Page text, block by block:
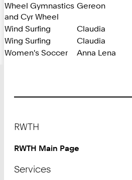
Wheel Gymnastics
and Cyr Wheel
Gereon
Wind Surfing Claudia
Wing Surfing
Claudia
Women's Soccer
Anna Lena
RWTH
RWTH Main Page
Services